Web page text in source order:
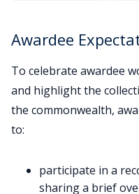
Awardee
To celebrate awardee
and highlight the
the commonwealth,
to:
participate in a
sharing a brief